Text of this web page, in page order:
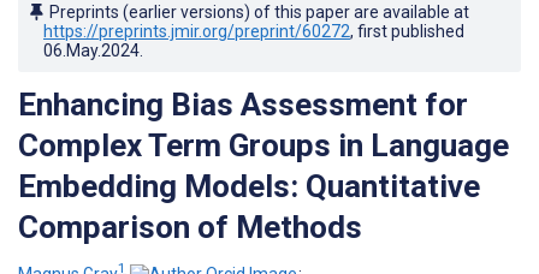
Preprints (earlier versions) of this paper are available at
https://preprints.jmir.org/preprint/60272, first published
06.May.2024
Enhancing Bias Assessment for
Complex Term Groups in Language
Embedding Models: Quantitative
Comparison of Methods
1